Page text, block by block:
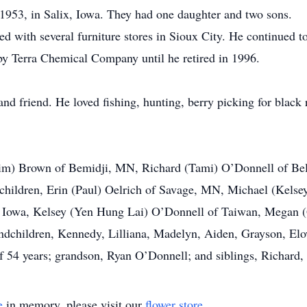
in Salix, Iowa. They had one daughter and two sons.
with several furniture stores in Sioux City. He continued
Terra Chemical Company until he retired in 1996.
friend. He loved fishing, hunting, berry picking for black
Brown of Bemidji, MN, Richard (Tami) O’Donnell of
Erin (Paul) Oelrich of Savage, MN, Michael
Kelsey (Yen Hung Lai) O’Donnell of Taiwan, Megan
Kennedy, Lilliana, Madelyn, Aiden, Grayson,
years; grandson, Ryan O’Donnell; and siblings,